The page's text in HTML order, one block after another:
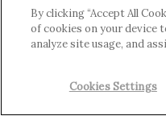
There’s one more
equation using “to
and publicly
every government
By clicking “Accept All
of cookies on your device
analyze site usage, and
Cookies Settings